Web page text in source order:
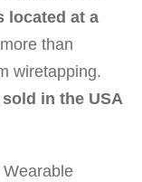
located at a
than
wiretapping.
in the USA